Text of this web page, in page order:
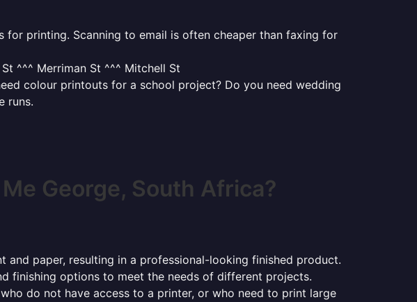
printing. Scanning to email is often cheaper than faxing for
^^^ Merriman St ^^^ Mitchell St
colour printouts for a school project? Do you need wedding
runs.
George, South Africa?
paper, resulting in a professional-looking finished product.
finishing options to meet the needs of different projects.
do not have access to a printer, or who need to print large